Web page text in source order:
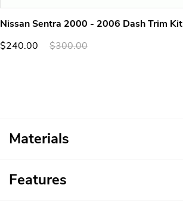
Nissan Sentra 2000 - 2006 Dash Trim Kit
$240.00
$300.00
Materials
Features